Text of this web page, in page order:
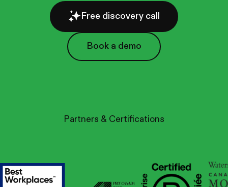
Free discovery call
Book a demo
Partners & Certifications